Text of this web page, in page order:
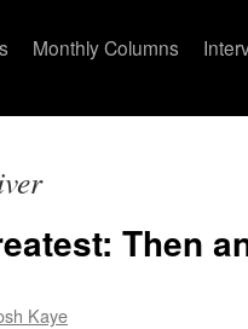
Monthly Columns
Then
Kaye